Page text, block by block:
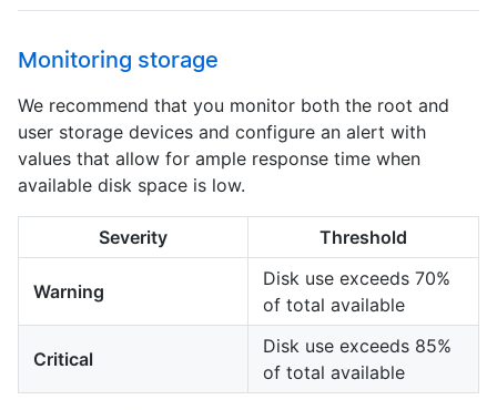
Monitoring storage
We recommend that you monitor both the root and
user storage devices and configure an alert with
values that allow for ample response time when
available disk space is low.
Severity Threshold
Warning
Disk use exceeds 70%
of total available
Critical
Disk use exceeds 85%
of total available